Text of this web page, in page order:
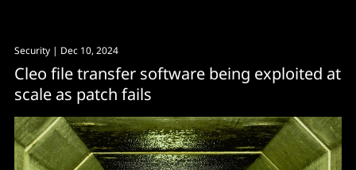
Security | Dec 10, 2024
Cleo file transfer software being exploited at
scale as patch fails